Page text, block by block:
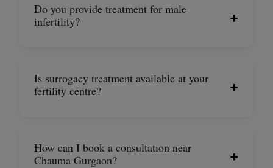
Do you provide treatment for male
infertility?
+
Is surrogacy treatment available at your
fertility centre?
+
How can I book a consultation near
Chauma Gurgaon?
+